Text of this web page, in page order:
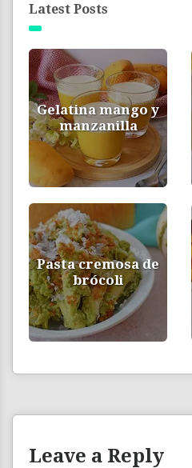
Latest Posts
Gelatina mango y
manzanilla
Pasta cremosa de
brócoli
Leave a Reply